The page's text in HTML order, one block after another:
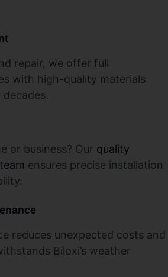
repair, we offer full
with high-quality materials
or business? Our quality
ensures precise installation
reduces unexpected costs and
Biloxi’s weather